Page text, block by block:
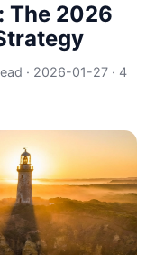
The 2026
· 2026-01-27 · 4